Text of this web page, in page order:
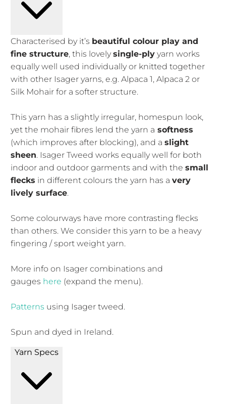
Characterised by it’s beautiful colour play and
fine structure, this lovelysingle-ply yarn works
equally well used individually or knitted together
with other Isager yarns, e.g. Alpaca 1, Alpaca 2 or
Silk Mohair for a softer structure.
This yarn has a slightly irregular, homespun look,
yet the mohair fibres lend the yarn a softness
(which improves after blocking), and aslight
sheen. Isager Tweed works equally well for both
indoor and outdoor garments and with thesmall
flecks in different colours the yarn has avery
lively surface.
Some colourways have more contrasting flecks
than others. We consider this yarn to be a heavy
fingering / sport weight yarn.
More info on Isager combinations and
gauges here (expand the menu).
Patterns using Isager tweed.
Spun and dyed in Ireland.
Yarn Specs